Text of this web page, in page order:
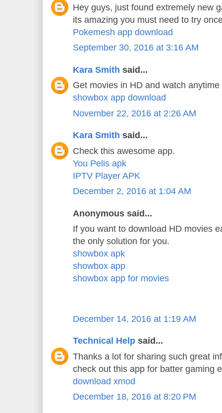
Hey guys, just found extremely new
its amazing you must need to try
Pokemesh app download
September 30, 2016 at 3:16 AM
Kara Smith said...
Get movies in HD and watch
showbox app download
November 22, 2016 at 2:26 AM
Kara Smith said...
Check this awesome app.
You Pelis apk
IPTV Player APK
December 2, 2016 at 1:04 AM
Anonymous said...
If you want to download HD movies
the only solution for you.
showbox apk
showbox app
showbox app for movies
December 14, 2016 at 1:19 AM
Technical Help said...
Thanks a lot for sharing such great
check out this app for batter gaming
download xmod
December 18, 2016 at 8:20 PM